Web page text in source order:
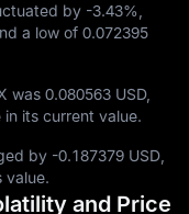
by -3.43%,
a low of 0.072395
was 0.080563 USD,
in its current value.
by -0.187379 USD,
value.
and Price